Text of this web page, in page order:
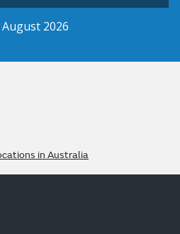
2026
in Australia